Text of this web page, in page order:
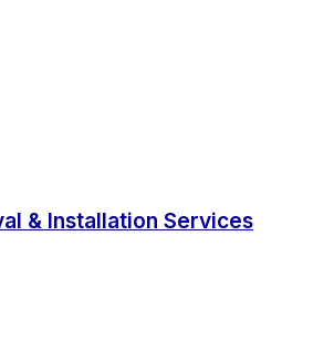
& Installation Services